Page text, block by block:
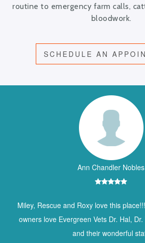
routine to emergency farm calls,
bloodwork.
SCHEDULE AN
Ann Chandler Nobles
Miley, Rescue and Roxy love this
owners love Evergreen Vets Dr. Hal,
and their wonderful